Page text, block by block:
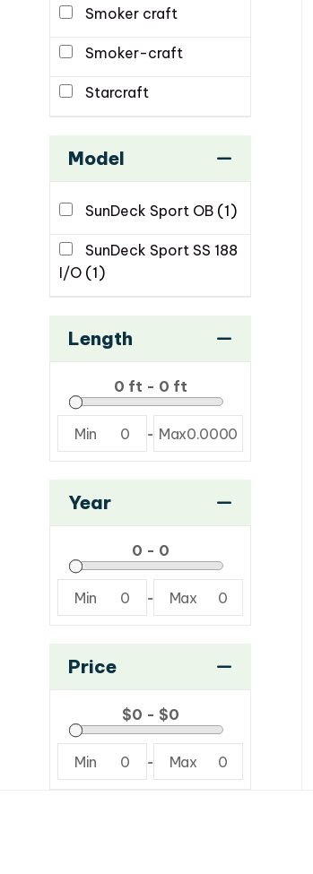
Smoker craft
Smoker-craft
Starcraft
Model
SunDeck Sport OB (1)
SunDeck Sport SS 188
I/O (1)
Length
Min 0 - Max0.0000
Year
Min 0 - Max 0
Price
Min 0 - Max 0